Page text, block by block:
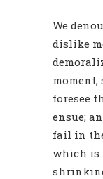
We
dislike
moment,
foresee
ensue;
fail in
which is